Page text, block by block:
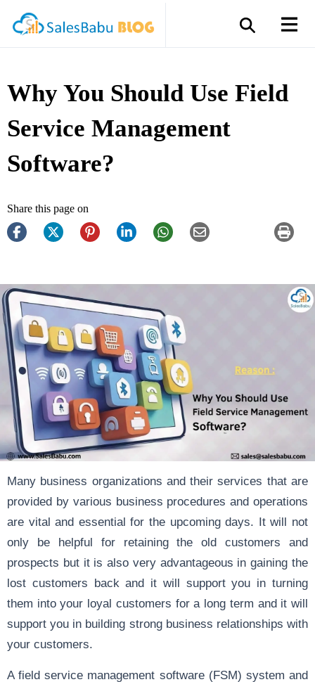
Why You Should Use Field
Service Management
Software?
Share this page on
Many business organizations and their services that are
provided by various business procedures and operations
are vital and essential for the upcoming days. It will not
only be helpful for retaining the old customers and
prospects but it is also very advantageous in gaining the
lost customers back and it will support you in turning
them into your loyal customers for a long term and it will
support you in building strong business relationships with
your customers.
A field service management software (FSM) system and